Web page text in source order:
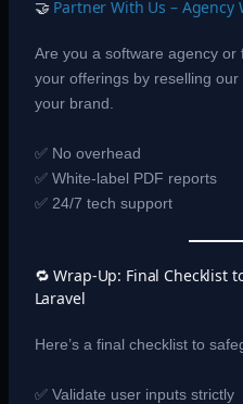
🤝 Partner With Us – Agency
Are you a software agency
your offerings by reselling
your brand.
✅ No overhead
✅ White-label PDF reports
✅ 24/7 tech support
🔁 Wrap-Up: Final Checklist
Laravel
Here’s a final checklist to
✅ Validate user inputs strictly